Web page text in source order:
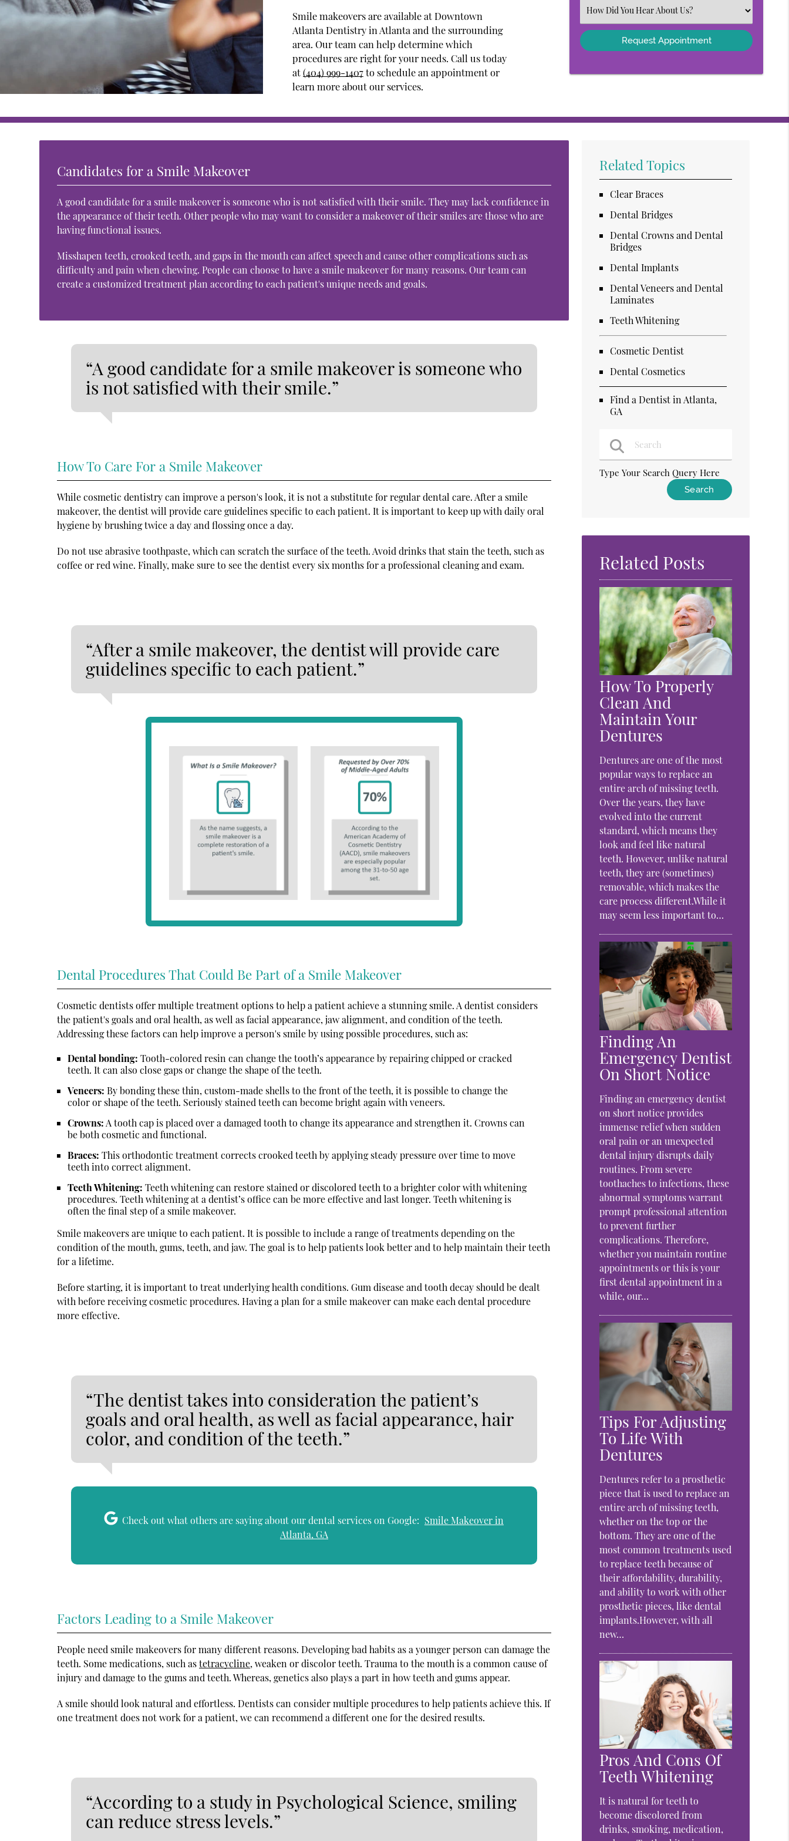
Smile makeovers are available at Downtown
Atlanta Dentistry in Atlanta and the surrounding
area. Our team can help determine which
procedures are right for your needs. Call us today
at(404) 999-1407to schedule an appointment or
learn more about our services.
Select
an
Option
Candidates for a Smile Makeover
A good candidate for a smile makeover is someone who is not satisfied with their smile. They may lack confidence in
the appearance of their teeth. Other people who may want to consider a makeover of their smiles are those who are
having functional issues.
Misshapen teeth, crooked teeth, and gaps in the mouth can affect speech and cause other complications such as
difficulty and pain when chewing. People can choose to have a smile makeover for many reasons. Our team can
create a customized treatment plan according to each patient's unique needs and goals.
“A good candidate for a smile makeover is someone who
is not satisfied with their smile.”
How To Care For a Smile Makeover
While cosmetic dentistry can improve a person's look, it is not a substitute for regular dental care. After a smile
makeover, the dentist will provide care guidelines specific to each patient. It is important to keep up with daily oral
hygiene by brushing twice a day and flossing once a day.
Do not use abrasive toothpaste, which can scratch the surface of the teeth. Avoid drinks that stain the teeth, such as
coffee or red wine. Finally, make sure to see the dentist every six months for a professional cleaning and exam.
“After a smile makeover, the dentist will provide care
guidelines specific to each patient.”
Dental Procedures That Could Be Part of a Smile Makeover
Cosmetic dentists offer multiple treatment options to help a patient achieve a stunning smile. A dentist considers
the patient's goals and oral health, as well as facial appearance, jaw alignment, and condition of the teeth.
Addressing these factors can help improve a person's smile by using possible procedures, such as:
Dental bonding: Tooth-colored resin can change the tooth’s appearance by repairing chipped or cracked
teeth. It can also close gaps or change the shape of the teeth.
Veneers: By bonding these thin, custom-made shells to the front of the teeth, it is possible to change the
color or shape of the teeth. Seriously stained teeth can become bright again with veneers.
Crowns: A tooth cap is placed over a damaged tooth to change its appearance and strengthen it. Crowns can
be both cosmetic and functional.
Braces: This orthodontic treatment corrects crooked teeth by applying steady pressure over time to move
teeth into correct alignment.
Teeth Whitening: Teeth whitening can restore stained or discolored teeth to a brighter color with whitening
procedures. Teeth whitening at a dentist’s office can be more effective and last longer. Teeth whitening is
often the final step of a smile makeover.
Smile makeovers are unique to each patient. It is possible to include a range of treatments depending on the
condition of the mouth, gums, teeth, and jaw. The goal is to help patients look better and to help maintain their teeth
for a lifetime.
Before starting, it is important to treat underlying health conditions. Gum disease and tooth decay should be dealt
with before receiving cosmetic procedures. Having a plan for a smile makeover can make each dental procedure
more effective.
“The dentist takes into consideration the patient’s
goals and oral health, as well as facial appearance, hair
color, and condition of the teeth.”
Check out what others are saying about our dental services on Google: Smile Makeover in
Atlanta, GA
Factors Leading to a Smile Makeover
People need smile makeovers for many different reasons. Developing bad habits as a younger person can damage the
teeth. Some medications, such astetracycline, weaken or discolor teeth. Trauma to the mouth is a common cause of
injury and damage to the gums and teeth. Whereas, genetics also plays a part in how teeth and gums appear.
A smile should look natural and effortless. Dentists can consider multiple procedures to help patients achieve this. If
one treatment does not work for a patient, we can recommend a different one for the desired results.
“According to a study in Psychological Science, smiling
can reduce stress levels.”
Related Topics
Clear Braces
Dental Bridges
Dental Crowns and Dental
Bridges
Dental Implants
Dental Veneers and Dental
Laminates
Teeth Whitening
Cosmetic Dentist
Dental Cosmetics
Find a Dentist in Atlanta,
GA
Type Your Search Query Here
Related Posts
How To Properly
Clean And
Maintain Your
Dentures
Dentures are one of the most
popular ways to replace an
entire arch of missing teeth.
Over the years, they have
evolved into the current
standard, which means they
look and feel like natural
teeth. However, unlike natural
teeth, they are (sometimes)
removable, which makes the
care process different.While it
may seem less important to…
Finding An
Emergency Dentist
On Short Notice
Finding an emergency dentist
on short notice provides
immense relief when sudden
oral pain or an unexpected
dental injury disrupts daily
routines. From severe
toothaches to infections, these
abnormal symptoms warrant
prompt professional attention
to prevent further
complications. Therefore,
whether you maintain routine
appointments or this is your
first dental appointment in a
while, our…
Tips For Adjusting
To Life With
Dentures
Dentures refer to a prosthetic
piece that is used to replace an
entire arch of missing teeth,
whether on the top or the
bottom. They are one of the
most common treatments used
to replace teeth because of
their affordability, durability,
and ability to work with other
prosthetic pieces, like dental
implants.However, with all
new…
Pros And Cons Of
Teeth Whitening
It is natural for teeth to
become discolored from
drinks, smoking, medication,